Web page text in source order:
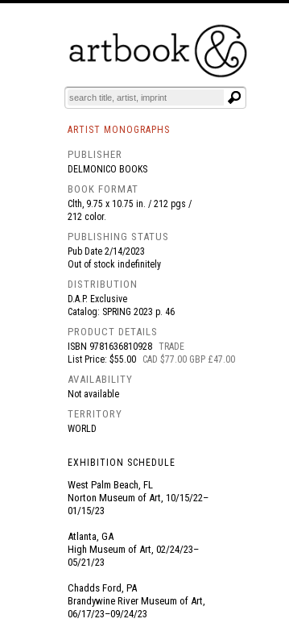
BOOKS EVENTS AND FEATURES
ARTIST MONOGRAPHS
PUBLISHER
DELMONICO BOOKS
BOOK FORMAT
Clth, 9.75 x 10.75 in. / 212 pgs /
212 color.
PUBLISHING STATUS
Pub Date 2/14/2023
Out of stock indefinitely
DISTRIBUTION
D.A.P. Exclusive
Catalog: SPRING 2023 p. 46
PRODUCT DETAILS
ISBN 9781636810928 TRADE
List Price: $55.00
CAD $77.00 GBP £47.00
AVAILABILITY
Not available
TERRITORY
WORLD
EXHIBITION SCHEDULE
West Palm Beach, FL
Norton Museum of Art, 10/15/22–
01/15/23
Atlanta, GA
High Museum of Art, 02/24/23–
05/21/23
Chadds Ford, PA
Brandywine River Museum of Art,
06/17/23–09/24/23